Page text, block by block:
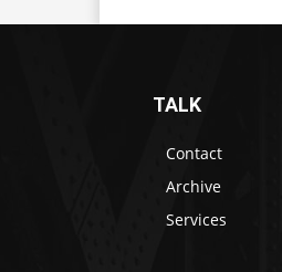
TALK
Contact
Archive
Services